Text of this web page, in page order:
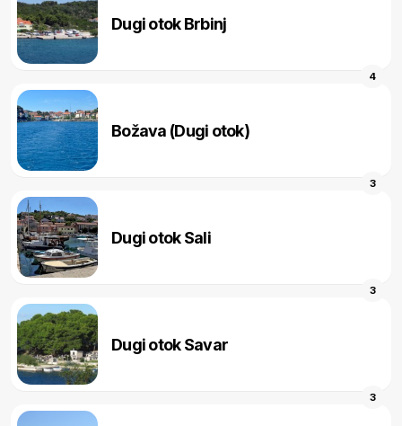
Dugi otok Brbinj
Božava (Dugi otok)
4
Dugi otok Sali
3
Dugi otok Savar
3
3